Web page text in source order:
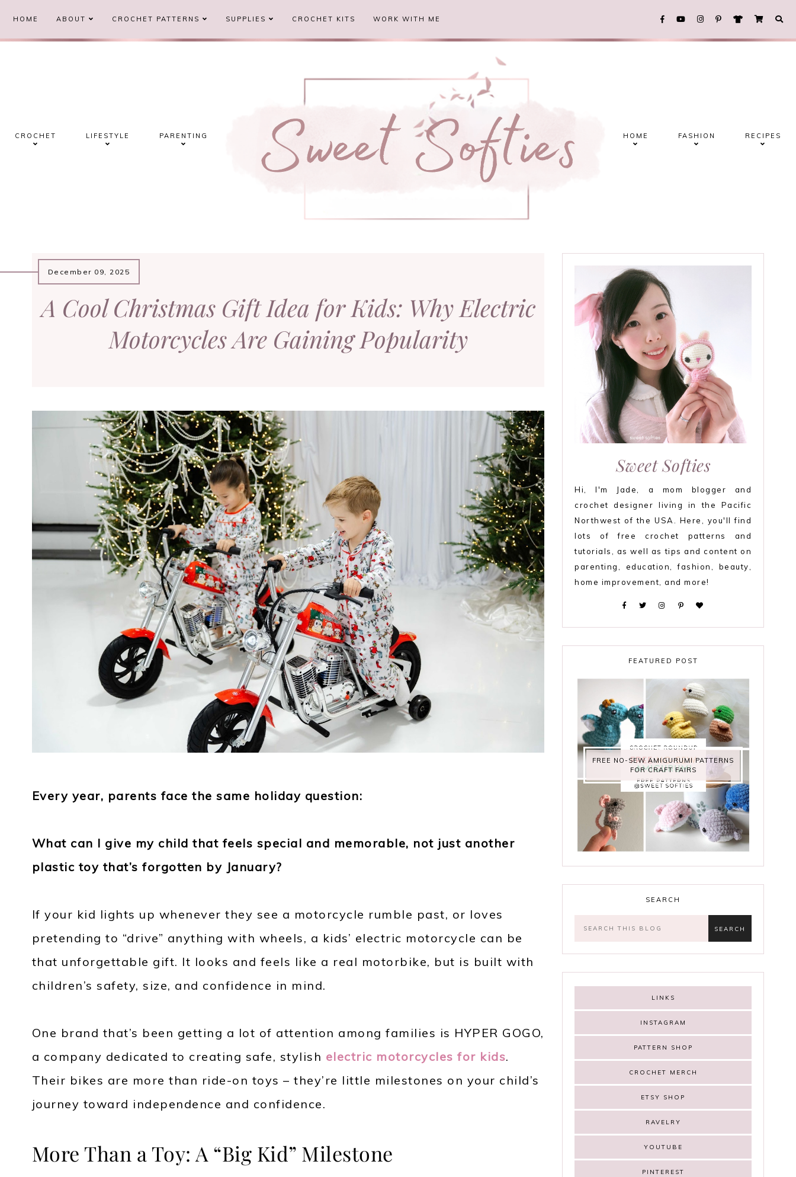
HOME ABOUT CROCHET PATTERNS SUPPLIES CROCHET KITS WORK WITH ME
CROCHET LIFESTYLE PARENTING HOME FASHION RECIPES
December 09, 2025
A Cool Christmas Gift Idea for Kids: Why Electric
Motorcycles Are Gaining Popularity
Every year, parents face the same holiday question:
What can I give my child that feels special and memorable, not just another
plastic toy that’s forgotten by January?
If your kid lights up whenever they see a motorcycle rumble past, or loves
pretending to “drive” anything with wheels, a kids’ electric motorcycle can be
that unforgettable gift. It looks and feels like a real motorbike, but is built with
children’s safety, size, and confidence in mind.
One brand that’s been getting a lot of attention among families is HYPER GOGO,
a company dedicated to creating safe, stylish electric motorcycles for kids.
Their bikes are more than ride-on toys – they’re little milestones on your child’s
journey toward independence and confidence.
More Than a Toy: A “Big Kid” Milestone
Sweet Softies
Hi, I'm Jade, a mom blogger and
crochet designer living in the Pacific
Northwest of the USA. Here, you'll find
lots of free crochet patterns and
tutorials, as well as tips and content on
parenting, education, fashion, beauty,
home improvement, and more!
FEATURED POST
FREE NO-SEW AMIGURUMI PATTERNS
FOR CRAFT FAIRS
SEARCH
LINKS
INSTAGRAM
PATTERN SHOP
CROCHET MERCH
ETSY SHOP
RAVELRY
YOUTUBE
PINTEREST